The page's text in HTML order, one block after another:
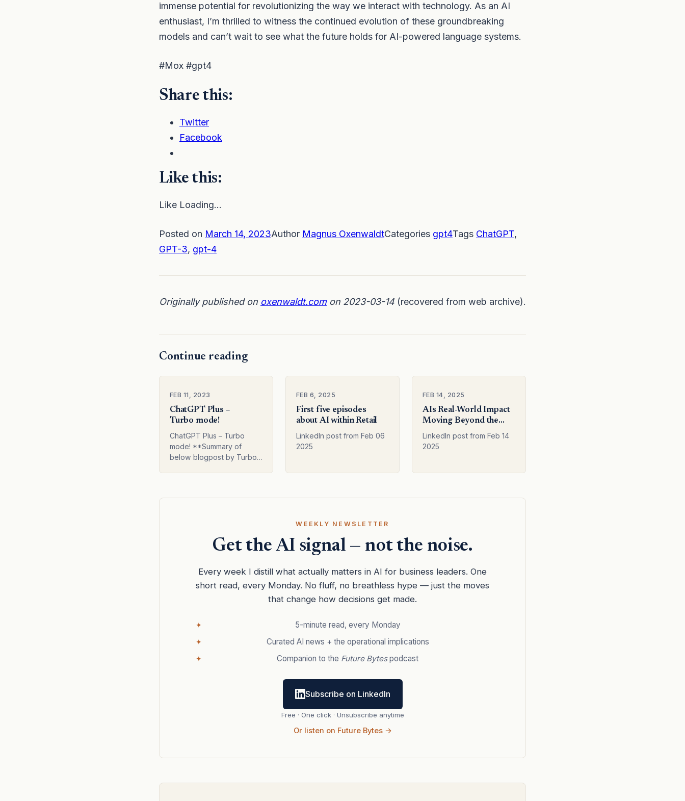
immense potential for revolutionizing the way we interact with technology. As an AI
enthusiast, I’m thrilled to witness the continued evolution of these groundbreaking
models and can’t wait to see what the future holds for AI-powered language systems.
#Mox #gpt4
Share this:
Twitter
Facebook
Like this:
Like Loading…
Posted on March 14, 2023Author Magnus OxenwaldtCategories gpt4Tags ChatGPT,
GPT-3, gpt-4
Originally published on oxenwaldt.comon 2023-03-14 (recovered from web archive).
Continue reading
FEB 11, 2023
ChatGPT Plus –
Turbo mode!
ChatGPT Plus – Turbo
mode! **Summary of
below blogpost by Turbo –
and its premium version,
FEB 6, 2025
First five episodes
about AI within Retail
LinkedIn post from Feb 06
2025
FEB 14, 2025
AIs Real-World Impact
Moving Beyond the
Hype
LinkedIn post from Feb 14
2025
WEEKLY NEWSLETTER
Get the AI signal — not the noise.
Every week I distill what actually matters in AI for business leaders. One
short read, every Monday. No fluff, no breathless hype — just the moves
that change how decisions get made.
5-minute read, every Monday
Curated AI news + the operational implications
Companion to the Future Bytespodcast
Subscribe on LinkedIn
Free · One click · Unsubscribe anytime
Or listen on Future Bytes →